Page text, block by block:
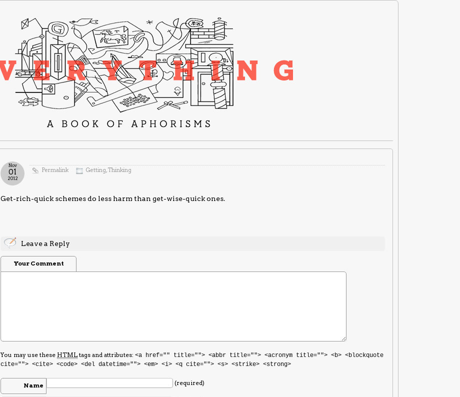
Permalink Getting,Thinking
Nov
01
2012
Get-rich-quick schemes do less harm than get-wise-quick ones.
Leave a Reply
Your Comment
You may use these HTMLtags and attributes:<a href="" title=""> <abbr title=""> <acronym title=""> <b> <blockquote
cite=""> <cite> <code> <del datetime=""> <em> <i> <q cite=""> <s> <strike> <strong>
Name (required)